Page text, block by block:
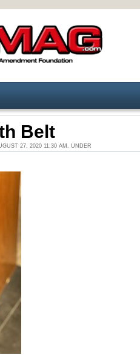
Belt
27, 2020 11:30 AM. UNDER